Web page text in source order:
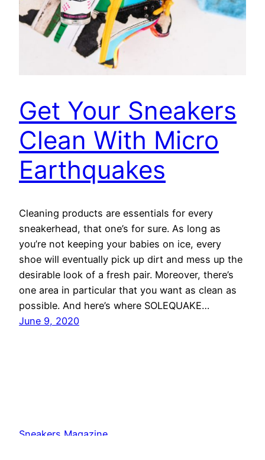
Get Your Sneakers
Clean With Micro
Earthquakes
Cleaning products are essentials for every
sneakerhead, that one’s for sure. As long as
you’re not keeping your babies on ice, every
shoe will eventually pick up dirt and mess up the
desirable look of a fresh pair. Moreover, there’s
one area in particular that you want as clean as
possible. And here’s where SOLEQUAKE…
June 9, 2020
Sneakers Magazine